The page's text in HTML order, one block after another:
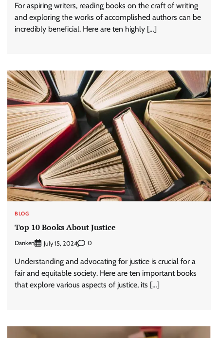
For aspiring writers, reading books on the craft of writing
and exploring the works of accomplished authors can be
incredibly beneficial. Here are ten highly […]
BLOG
Top 10 Books About Justice
Danken July 15, 2024 0
Understanding and advocating for justice is crucial for a
fair and equitable society. Here are ten important books
that explore various aspects of justice, its […]